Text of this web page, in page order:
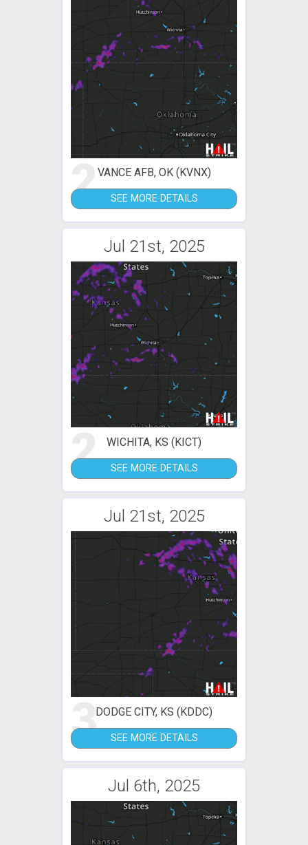
2VANCE AFB, OK (KVNX)
SEE MORE DETAILS
Jul 21st, 2025
2 WICHITA, KS (KICT)
SEE MORE DETAILS
Jul 21st, 2025
3DODGE CITY, KS (KDDC)
SEE MORE DETAILS
Jul 6th, 2025